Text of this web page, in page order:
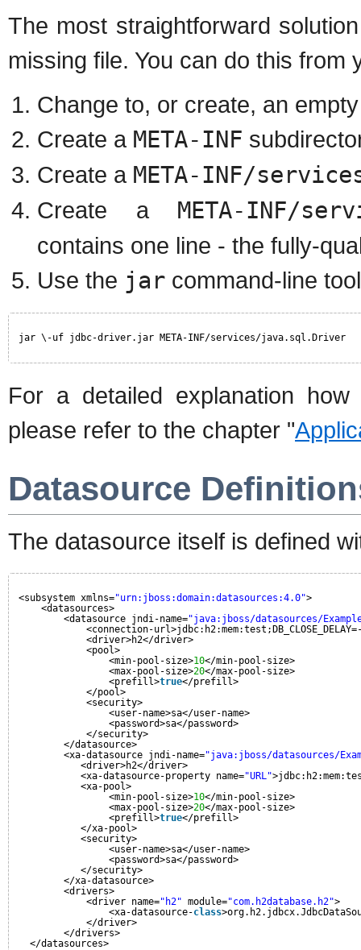
The most straightforward
missing file. You can do this from
Change to, or create, an
Create a META-INF
Create a META-INF/
Create a META-INF/
contains one line - the fully-
Use the jar command-line
jar \-uf jdbc-driver.jar META-INF/services/java.sql.Driver
For a detailed explanation
please refer to the chapter "
Datasource
The datasource itself is defined
<subsystem xmlns="urn:jboss:domain:datasources:4.0">
<datasources>
<datasource jndi-name="java:jboss/datasources/
<connection-
<driver>h2</driver>
<pool>
<min-pool-size>10</min-pool-size>
<max-pool-size>20</max-pool-size>
<prefill>true</prefill>
</pool>
<security>
<user-name>sa</user-name>
<password>sa</password>
</security>
</datasource>
<xa-datasource jndi-name="java:jboss/datasources/
<driver>h2</driver>
<xa-datasource-property name="URL"
<xa-pool>
<min-pool-size>10</min-pool-size>
<max-pool-size>20</max-pool-size>
<prefill>true</prefill>
</xa-pool>
<security>
<user-name>sa</user-name>
<password>sa</password>
</security>
</xa-datasource>
<drivers>
<driver name="h2" module="com.h2database.h2">
<xa-datasource-class
</driver>
</drivers>
</datasources>